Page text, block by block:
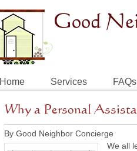
Home Services FAQs
Why a Personal
By Good Neighbor Concierge
We all